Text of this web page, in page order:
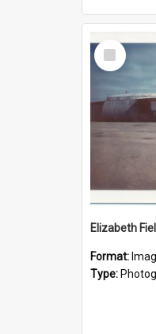
Select
Item
Elizabeth
Format:
Type: